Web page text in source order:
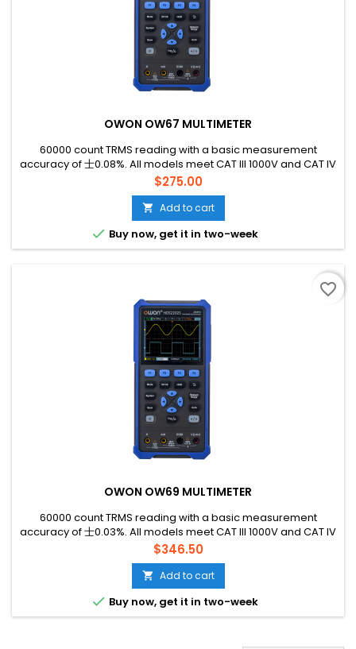
OWON OW67 MULTIMETER
60000 count TRMS reading with a basic measurement
accuracy of 士0.08%. All models meet CAT lll 1000V and CAT IV
600V standards, with 1000V high-performance fuses.
Price
$275.00
 Add to cart
 Buy now, get it in two-week
OWON OW69 MULTIMETER
60000 count TRMS reading with a basic measurement
accuracy of 士0.03%. All models meet CAT lll 1000V and CAT IV
600V standards, with 1000V high-performance fuses.
Price
$346.50
 Add to cart
 Buy now, get it in two-week
favorite_border